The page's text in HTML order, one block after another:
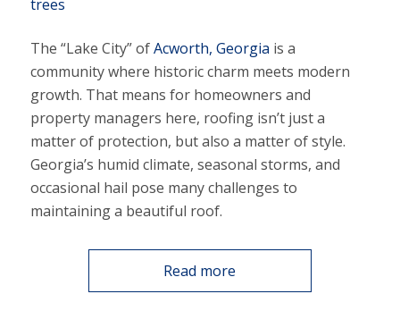
The “Lake City” ofAcworth, Georgia is a
community where historic charm meets modern
growth. That means for homeowners and
property managers here, roofing isn’t just a
matter of protection, but also a matter of style.
Georgia’s humid climate, seasonal storms, and
occasional hail pose many challenges to
maintaining a beautiful roof.
Read more